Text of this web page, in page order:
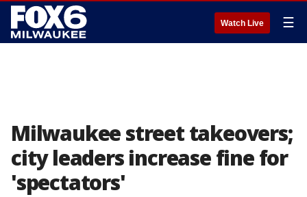
Watch Live ☰
Milwaukee street takeovers;
city leaders increase fine for
'spectators'